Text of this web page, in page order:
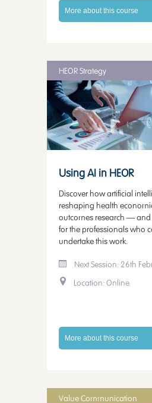
More about this course
HEOR Strategy
Using AI in HEOR
Discover how artificial
reshaping health
outcomes research —
for the professionals who
undertake this work.
Next Session: 26th
Location: Online
More about this course
Value Communication